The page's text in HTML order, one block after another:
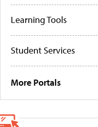
Learning Tools
Student Services
More Portals